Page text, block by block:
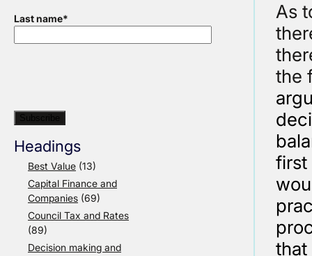
Last name*
Headings
Best Value (13)
Capital Finance and
Companies (69)
Council Tax and Rates
(89)
Decision making and
As
the
first
that